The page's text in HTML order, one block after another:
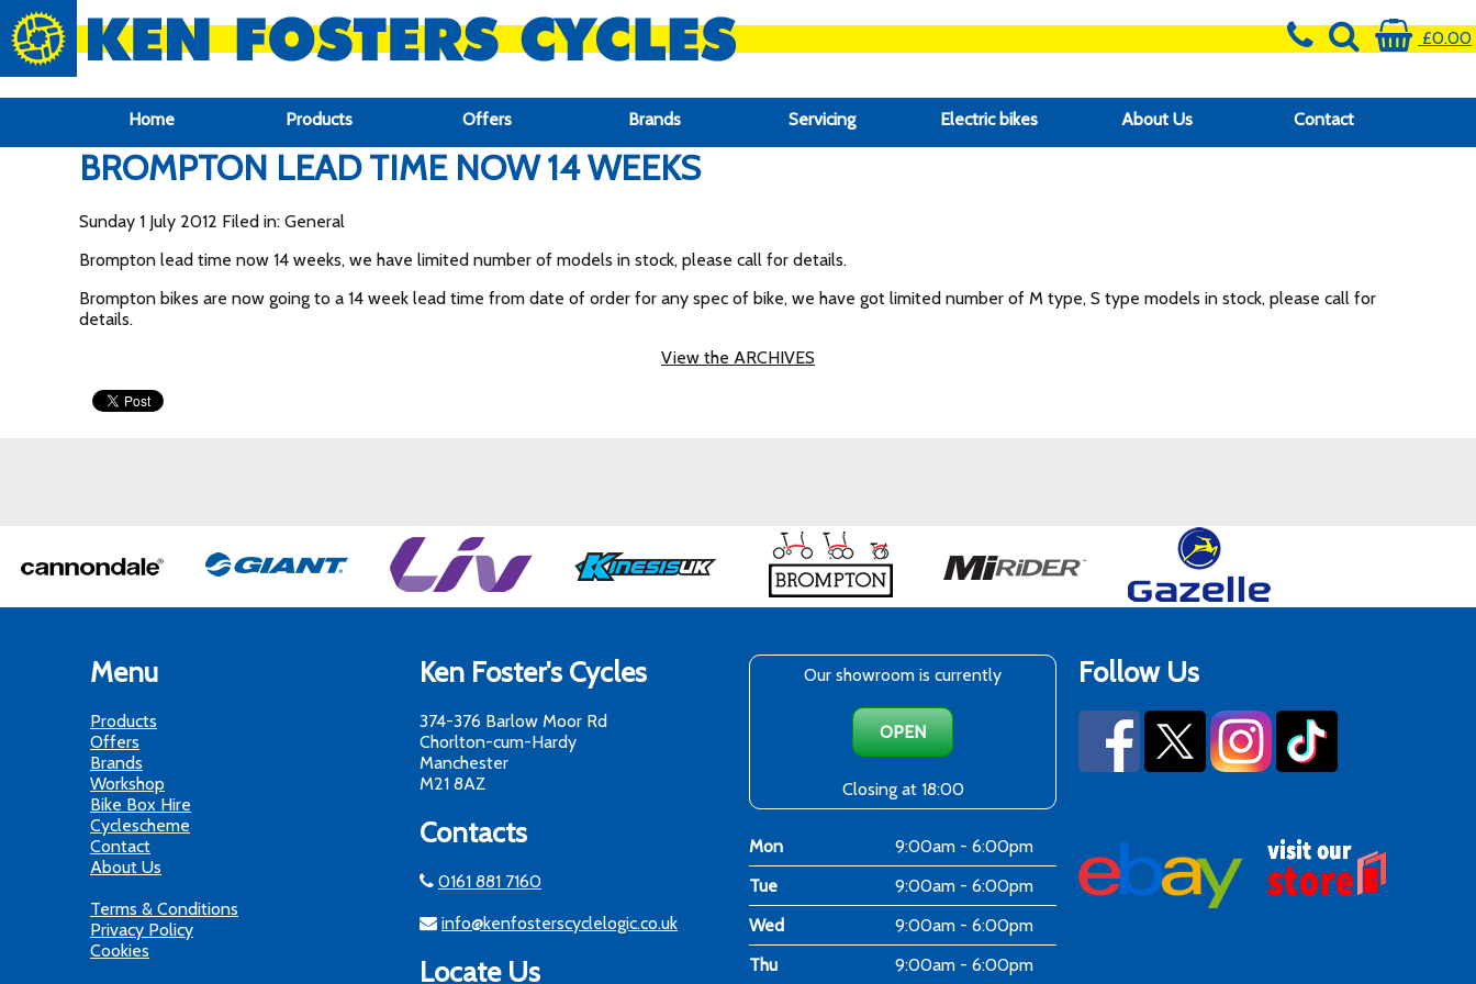
google-site-verification: google6f969337d87e88af.html
£0.00
Home Products Offers Brands Servicing Electric bikes About Us Contact
BROMPTON LEAD TIME NOW 14 WEEKS
Sunday 1 July 2012 Filed in: General
Brompton lead time now 14 weeks, we have limited number of models in stock, please call for details.
Brompton bikes are now going to a 14 week lead time from date of order for any spec of bike, we have got limited number of M type, S type models in stock, please call for
details.
View the ARCHIVES
Menu
Products
Offers
Brands
Workshop
Bike Box Hire
Cyclescheme
Contact
About Us
Terms & Conditions
Privacy Policy
Cookies
Ken Foster's Cycles
374-376 Barlow Moor Rd
Chorlton-cum-Hardy
Manchester
M21 8AZ
Contacts
0161 881 7160
info@kenfosterscyclelogic.co.uk
Locate Us
Our showroom is currently
OPEN
Closing at 18:00
Mon
9:00am - 6:00pm
Tue
9:00am - 6:00pm
Wed
9:00am - 6:00pm
Thu
9:00am - 6:00pm
Follow Us